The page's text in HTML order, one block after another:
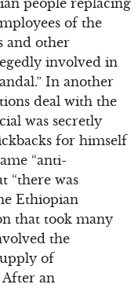
of the
and other
involved in
In another
deal with the
was secretly
for himself
“anti-
“there was
Ethiopian
that took many
the
of
an